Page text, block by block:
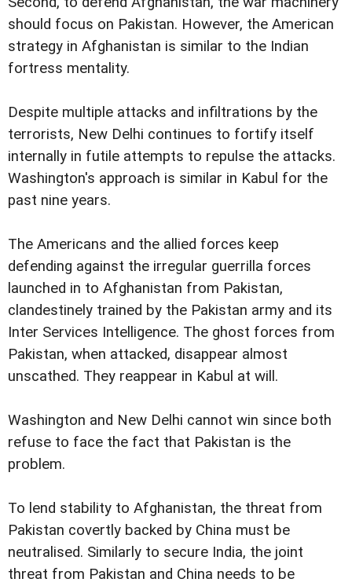
should focus on Pakistan. However, the American
strategy in Afghanistan is similar to the Indian
fortress mentality.
Despite multiple attacks and infiltrations by the
terrorists, New Delhi continues to fortify itself
internally in futile attempts to repulse the attacks.
Washington's approach is similar in Kabul for the
past nine years.
The Americans and the allied forces keep
defending against the irregular guerrilla forces
launched in to Afghanistan from Pakistan,
clandestinely trained by the Pakistan army and its
Inter Services Intelligence. The ghost forces from
Pakistan, when attacked, disappear almost
unscathed. They reappear in Kabul at will.
Washington and New Delhi cannot win since both
refuse to face the fact that Pakistan is the
problem.
To lend stability to Afghanistan, the threat from
Pakistan covertly backed by China must be
neutralised. Similarly to secure India, the joint
threat from Pakistan and China needs to be